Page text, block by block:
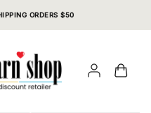
ORDERS $50